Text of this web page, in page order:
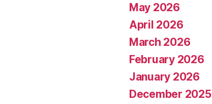
May 2026
April 2026
March 2026
February 2026
January 2026
December 2025